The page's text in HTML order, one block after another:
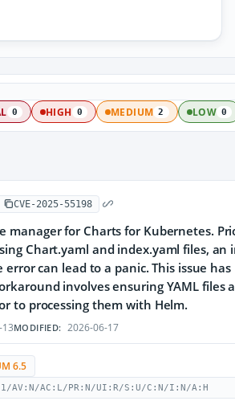
0 HIGH 0 MEDIUM 2 LOW 0
CVE-2025-55198
manager for Charts for Kubernetes.
Chart.yaml and index.yaml files, an
can lead to a panic. This issue
involves ensuring YAML files
to processing them with Helm.
MODIFIED: 2026-06-17
6.5
AV:N/AC:L/PR:N/UI:R/S:U/C:N/I:N/A:H